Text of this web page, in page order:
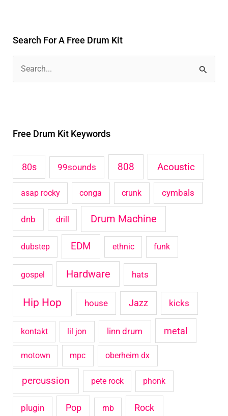
Search For A Free Drum Kit
c
h
o
r
Free Drum Kit Keywords
80s 99sounds 808 Acoustic
asap rocky conga crunk cymbals
dnb drill Drum Machine
dubstep EDM ethnic funk
gospel Hardware hats
Hip Hop house Jazz kicks
kontakt lil jon linn drum metal
motown mpc oberheim dx
percussion pete rock phonk
plugin Pop rnb Rock